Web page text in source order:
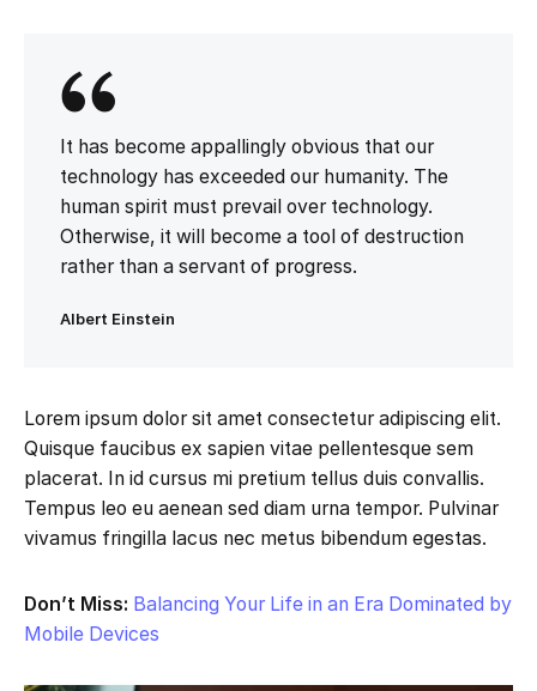
It has become appallingly obvious that our
technology has exceeded our humanity. The
human spirit must prevail over technology.
Otherwise, it will become a tool of destruction
rather than a servant of progress.
Albert Einstein
Lorem ipsum dolor sit amet consectetur adipiscing elit.
Quisque faucibus ex sapien vitae pellentesque sem
placerat. In id cursus mi pretium tellus duis convallis.
Tempus leo eu aenean sed diam urna tempor. Pulvinar
vivamus fringilla lacus nec metus bibendum egestas.
Don’t Miss: Balancing Your Life in an Era Dominated by
Mobile Devices